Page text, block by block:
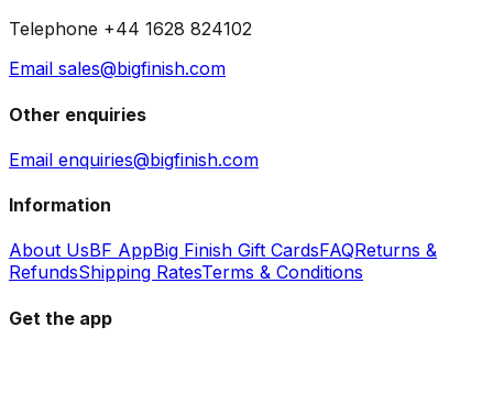
Telephone +44 1628 824102
Email sales@bigfinish.com
Other enquiries
Email enquiries@bigfinish.com
Information
About UsBF AppBig Finish Gift CardsFAQReturns &
RefundsShipping RatesTerms & Conditions
Get the app